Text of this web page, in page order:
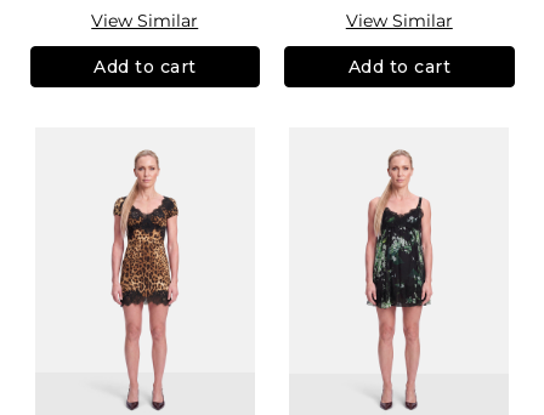
View Similar
Add to cart
View Similar
Add to cart